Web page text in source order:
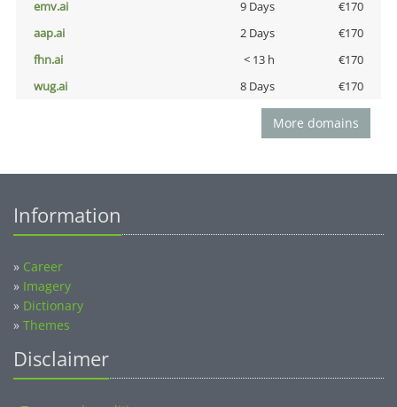
emv.ai
9 Days
€170
aap.ai
2 Days
€170
fhn.ai
< 13 h
€170
wug.ai
8 Days €170
More domains
Information
» Career
» Imagery
» Dictionary
» Themes
Disclaimer